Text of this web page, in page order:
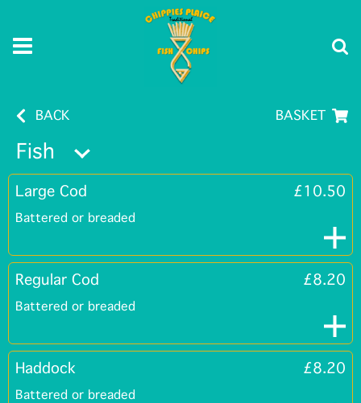
BACK BASKET
Fish
Large Cod £10.50
Battered or breaded
Regular Cod £8.20
Battered or breaded
Haddock £8.20
Battered or breaded